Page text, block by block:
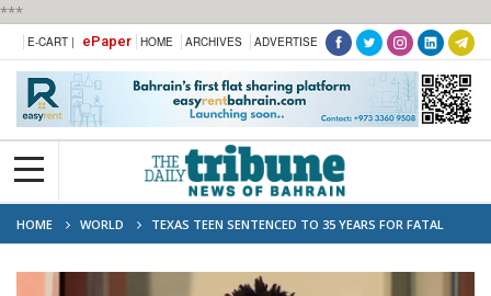
***
E-CART | ePaper HOME ARCHIVES ADVERTISE
HOME WORLD
TEXAS TEEN SENTENCED TO 35 YEARS FOR FATAL
STABBING AT HIGH SCHOOL TRACK MEET